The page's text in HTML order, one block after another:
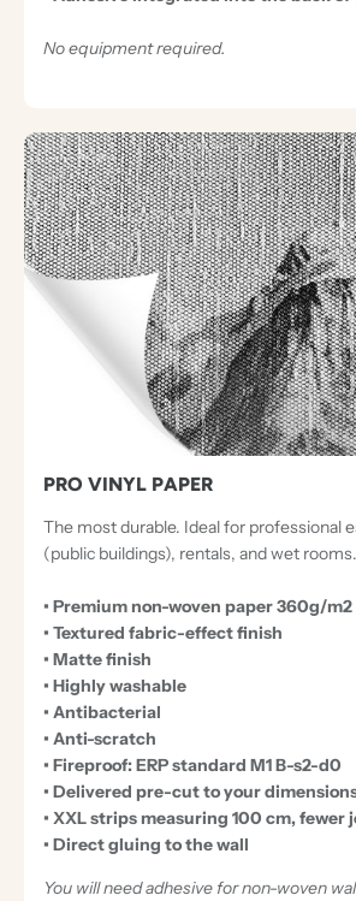
No equipment required.
PRO VINYL PAPER
The most durable. Ideal for professional
(public buildings), rentals, and wet rooms.
• Premium non-woven paper 360g/m2
• Textured fabric-effect finish
• Matte finish
• Highly washable
• Antibacterial
• Anti-scratch
• Fireproof: ERP standard M1 B-s2-d0
• Delivered pre-cut to your
• XXL strips measuring 100 cm, fewer
• Direct gluing to the wall
You will need adhesive for non-woven